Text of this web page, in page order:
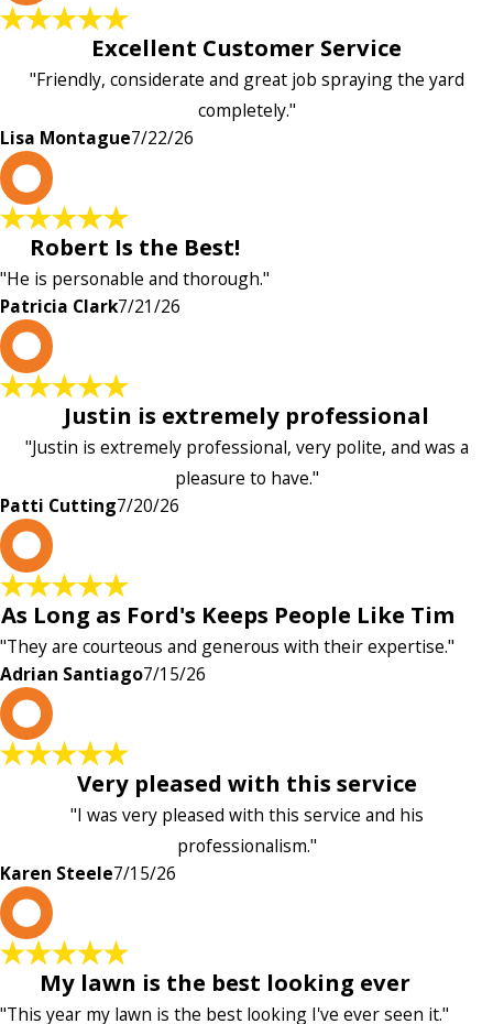
Excellent Customer Service
"Friendly, considerate and great job spraying the yard
completely."
Lisa Montague7/22/26
Robert Is the Best!
"He is personable and thorough."
Patricia Clark7/21/26
Justin is extremely professional
"Justin is extremely professional, very polite, and was a
pleasure to have."
Patti Cutting7/20/26
As Long as Ford's Keeps People Like Tim
"They are courteous and generous with their expertise."
Adrian Santiago7/15/26
Very pleased with this service
"I was very pleased with this service and his
professionalism."
Karen Steele7/15/26
My lawn is the best looking ever
"This year my lawn is the best looking I've ever seen it."